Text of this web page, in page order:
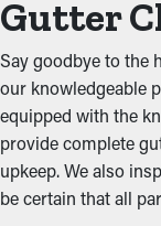
Gutter
Say goodbye to the
our knowledgeable
equipped with the
provide complete
upkeep. We also
be certain that all